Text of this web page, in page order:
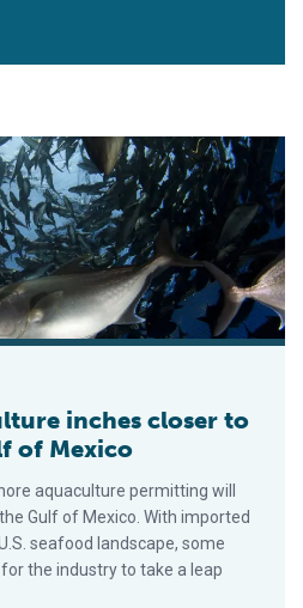
closer to reality in the Gulf of
inches closer to
of Mexico
aquaculture permitting will
Gulf of Mexico. With imported
seafood landscape, some
the industry to take a leap